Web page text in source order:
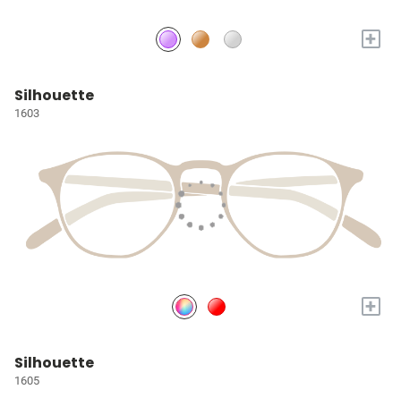
+
Silhouette
1603
+
Silhouette
1605